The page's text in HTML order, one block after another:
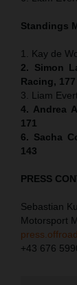
Standings
1. Kay de
2. Simon
Racing, 177
3. Liam
4. Andrea
171
6. Sacha
143
PRESS
Sebastian
Motorsport
+43 676